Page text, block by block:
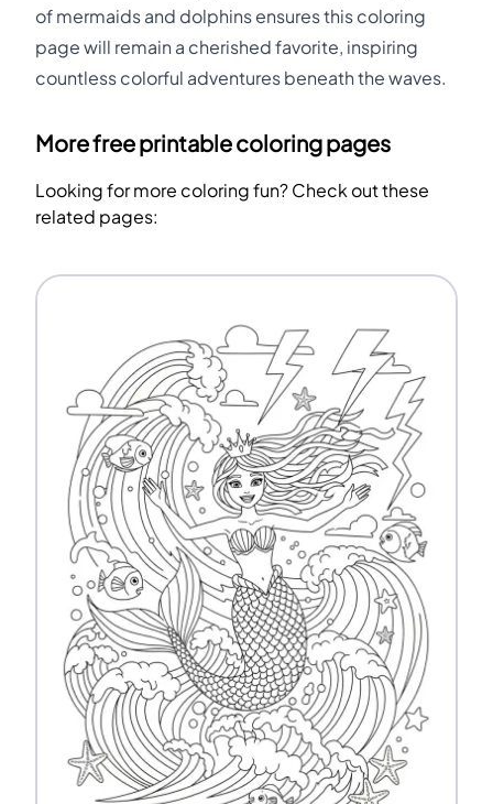
of mermaids and dolphins ensures this coloring
page will remain a cherished favorite, inspiring
countless colorful adventures beneath the waves.
More free printable coloring pages
Looking for more coloring fun? Check out these
related pages: